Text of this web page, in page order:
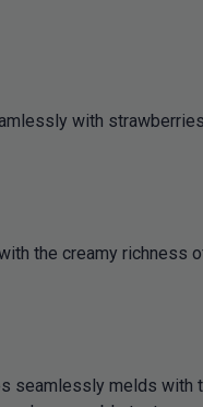
with
the creamy
seamlessly melds